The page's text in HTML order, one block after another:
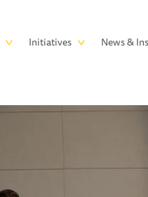
Initiatives News &